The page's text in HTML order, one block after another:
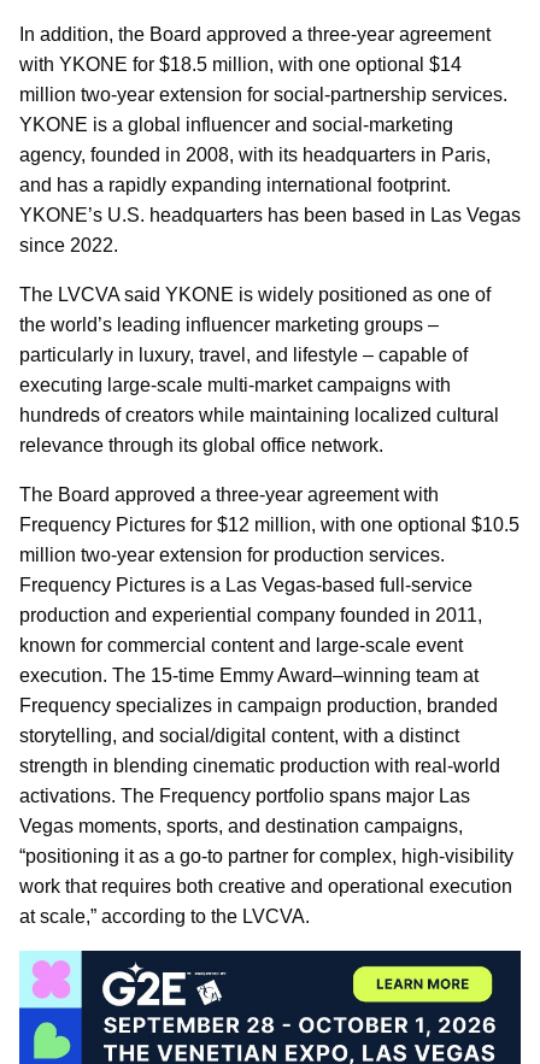
In addition, the Board approved a three-year agreement
with YKONE for $18.5 million, with one optional $14
million two-year extension for social-partnership services.
YKONE is a global influencer and social-marketing
agency, founded in 2008, with its headquarters in Paris,
and has a rapidly expanding international footprint.
YKONE’s U.S. headquarters has been based in Las Vegas
since 2022.
The LVCVA said YKONE is widely positioned as one of
the world’s leading influencer marketing groups –
particularly in luxury, travel, and lifestyle – capable of
executing large-scale multi-market campaigns with
hundreds of creators while maintaining localized cultural
relevance through its global office network.
The Board approved a three-year agreement with
Frequency Pictures for $12 million, with one optional $10.5
million two-year extension for production services.
Frequency Pictures is a Las Vegas-based full-service
production and experiential company founded in 2011,
known for commercial content and large-scale event
execution. The 15-time Emmy Award–winning team at
Frequency specializes in campaign production, branded
storytelling, and social/digital content, with a distinct
strength in blending cinematic production with real-world
activations. The Frequency portfolio spans major Las
Vegas moments, sports, and destination campaigns,
“positioning it as a go-to partner for complex, high-visibility
work that requires both creative and operational execution
at scale,” according to the LVCVA.